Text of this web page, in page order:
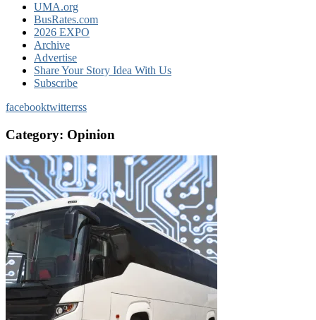
UMA.org
BusRates.com
2026 EXPO
Archive
Advertise
Share Your Story Idea With Us
Subscribe
facebooktwitterrss
Category: Opinion